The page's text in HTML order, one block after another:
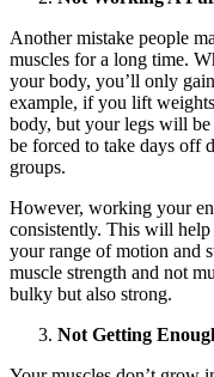
Another mistake people
muscles for a long time.
your body, you’ll only
example, if you lift
body, but your legs will
be forced to take days off
groups.
However, working your
consistently. This will
your range of motion and
muscle strength and not
bulky but also strong.
Not Getting